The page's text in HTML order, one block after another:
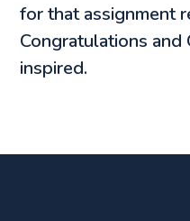
for that assignment
Congratulations
inspired.